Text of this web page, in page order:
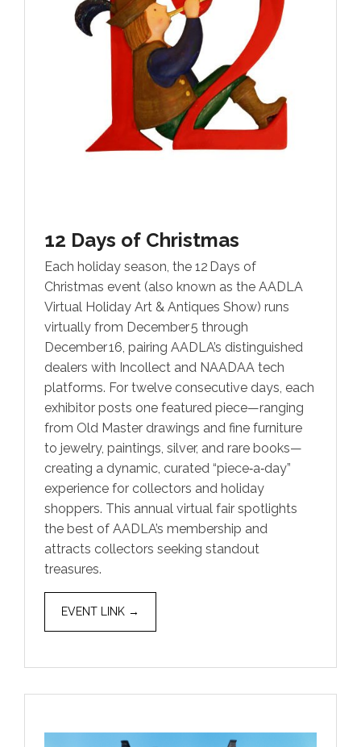
12 Days of Christmas
Each holiday season, the 12 Days of
Christmas event (also known as the AADLA
Virtual Holiday Art & Antiques Show) runs
virtually from December 5 through
December 16, pairing AADLA’s distinguished
dealers with Incollect and NAADAA tech
platforms. For twelve consecutive days, each
exhibitor posts one featured piece—ranging
from Old Master drawings and fine furniture
to jewelry, paintings, silver, and rare books—
creating a dynamic, curated “piece‑a‑day”
experience for collectors and holiday
shoppers. This annual virtual fair spotlights
the best of AADLA’s membership and
attracts collectors seeking standout
treasures.
EVENT LINK →